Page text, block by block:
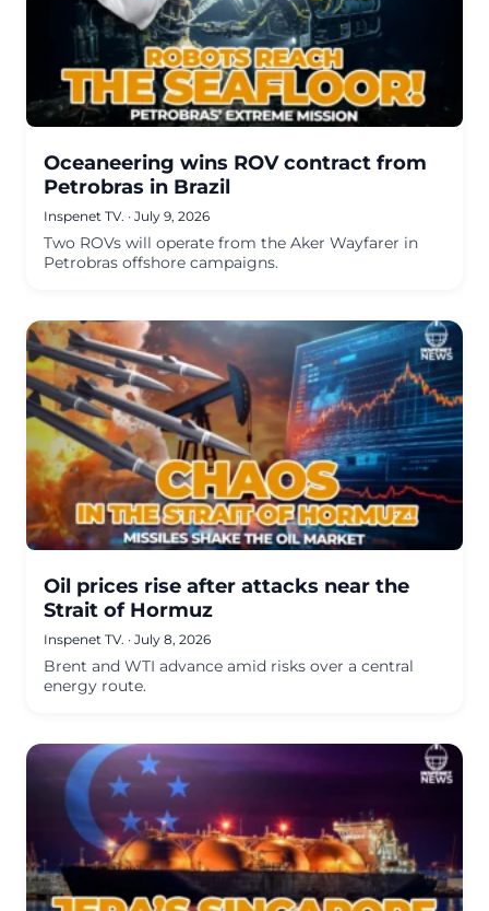
Oceaneering wins ROV contract from
Petrobras in Brazil
Inspenet TV. · July 9, 2026
Two ROVs will operate from the Aker Wayfarer in
Petrobras offshore campaigns.
Oil prices rise after attacks near the
Strait of Hormuz
Inspenet TV. · July 8, 2026
Brent and WTI advance amid risks over a central
energy route.